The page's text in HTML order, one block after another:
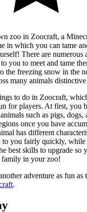
zoo in Zoocraft, a
in which you can tame
There are
you to meet and tame
the freezing snow in the
many animals
to do in Zoocraft,
for players. At first, you
such as pigs, dogs,
once you have
has different
to you fairly quickly,
best skills to upgrade so
family in your zoo!
adventure as fun as
.